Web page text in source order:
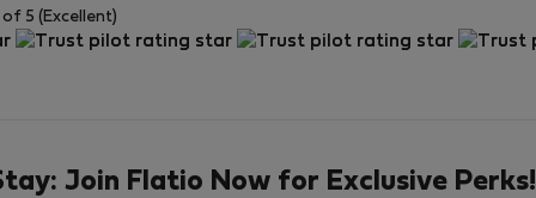
5 (Excellent)
Join Flatio Now for Exclusive Perks!